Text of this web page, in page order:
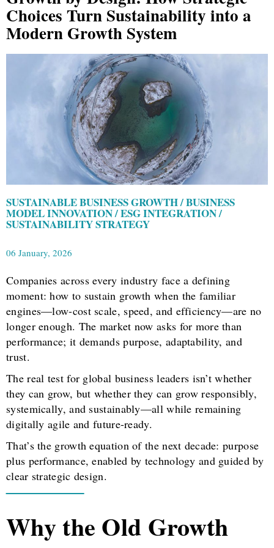
Choices Turn Sustainability into a
Modern Growth System
SUSTAINABLE BUSINESS GROWTH / BUSINESS
MODEL INNOVATION / ESG INTEGRATION /
SUSTAINABILITY STRATEGY
06 January, 2026
Companies across every industry face a defining
moment: how to sustain growth when the familiar
engines—low-cost scale, speed, and efficiency—are no
longer enough. The market now asks for more than
performance; it demands purpose, adaptability, and
trust.
The real test for global business leaders isn’t whether
they can grow, but whether they can grow responsibly,
systemically, and sustainably—all while remaining
digitally agile and future-ready.
That’s the growth equation of the next decade: purpose
plus performance, enabled by technology and guided by
clear strategic design.
Why the Old Growth